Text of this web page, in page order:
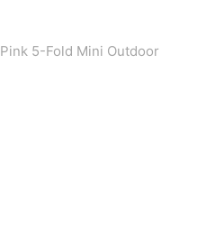
Pink 5-Fold Mini Outdoor